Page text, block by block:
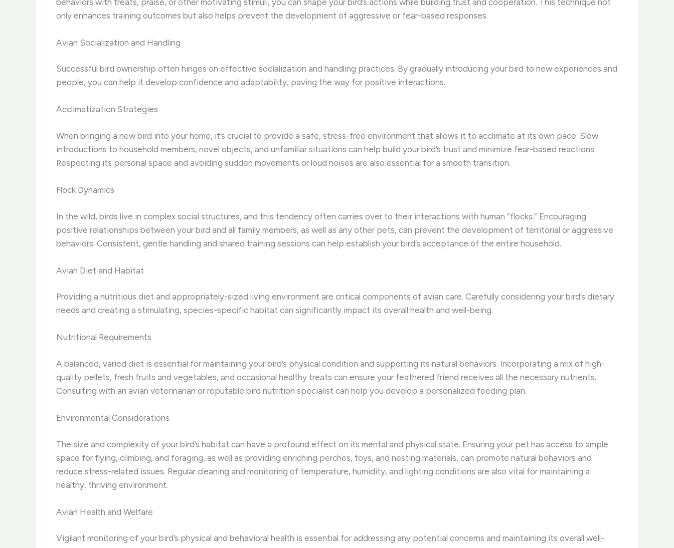
only enhances training outcomes but also helps prevent the development of aggressive or fear-based responses.
Avian Socialization and Handling
Successful bird ownership often hinges on effective socialization and handling practices. By gradually introducing your bird to new experiences and
people, you can help it develop confidence and adaptability, paving the way for positive interactions.
Acclimatization Strategies
When bringing a new bird into your home, it’s crucial to provide a safe, stress-free environment that allows it to acclimate at its own pace. Slow
introductions to household members, novel objects, and unfamiliar situations can help build your bird’s trust and minimize fear-based reactions.
Respecting its personal space and avoiding sudden movements or loud noises are also essential for a smooth transition.
Flock Dynamics
In the wild, birds live in complex social structures, and this tendency often carries over to their interactions with human “flocks.” Encouraging
positive relationships between your bird and all family members, as well as any other pets, can prevent the development of territorial or aggressive
behaviors. Consistent, gentle handling and shared training sessions can help establish your bird’s acceptance of the entire household.
Avian Diet and Habitat
Providing a nutritious diet and appropriately-sized living environment are critical components of avian care. Carefully considering your bird’s dietary
needs and creating a stimulating, species-specific habitat can significantly impact its overall health and well-being.
Nutritional Requirements
A balanced, varied diet is essential for maintaining your bird’s physical condition and supporting its natural behaviors. Incorporating a mix of high-
quality pellets, fresh fruits and vegetables, and occasional healthy treats can ensure your feathered friend receives all the necessary nutrients.
Consulting with an avian veterinarian or reputable bird nutrition specialist can help you develop a personalized feeding plan.
Environmental Considerations
The size and complexity of your bird’s habitat can have a profound effect on its mental and physical state. Ensuring your pet has access to ample
space for flying, climbing, and foraging, as well as providing enriching perches, toys, and nesting materials, can promote natural behaviors and
reduce stress-related issues. Regular cleaning and monitoring of temperature, humidity, and lighting conditions are also vital for maintaining a
healthy, thriving environment.
Avian Health and Welfare
Vigilant monitoring of your bird’s physical and behavioral health is essential for addressing any potential concerns and maintaining its overall well-